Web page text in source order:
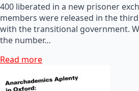
400 liberated in a new prisoner
members were released in the
with the transitional government.
the number…
Read more